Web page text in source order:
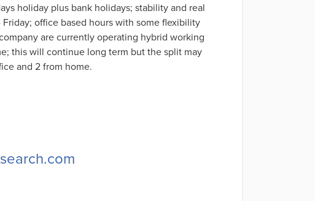
holiday plus bank holidays; stability and real
office based hours with some flexibility
are currently operating hybrid working
this will continue long term but the split may
and 2 from home.